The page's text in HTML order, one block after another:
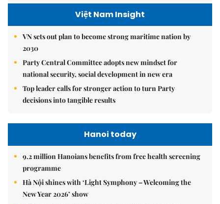
Việt Nam Insight
VN sets out plan to become strong maritime nation by
2030
Party Central Committee adopts new mindset for
national security, social development in new era
Top leader calls for stronger action to turn Party
decisions into tangible results
Hanoi today
9.2 million Hanoians benefits from free health screening
programme
Hà Nội shines with ‘Light Symphony – Welcoming the
New Year 2026’ show